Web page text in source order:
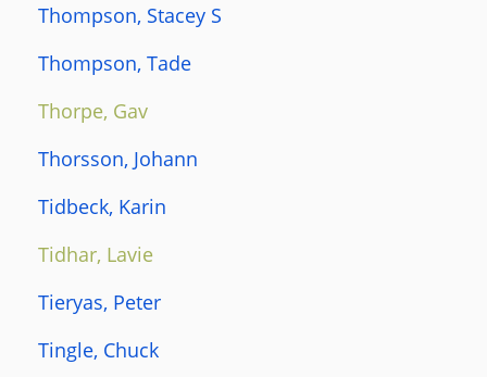
Thompson, Stacey S
Thompson, Tade
Thorpe, Gav
Thorsson, Johann
Tidbeck, Karin
Tidhar, Lavie
Tieryas, Peter
Tingle, Chuck